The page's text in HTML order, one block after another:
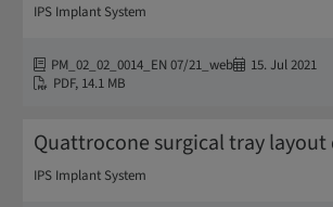
IPS Implant System
PM_02_02_0014_EN 07/21_web
15. Jul 2021
PDF, 14.1 MB
Quattrocone surgical tray layout
IPS Implant System